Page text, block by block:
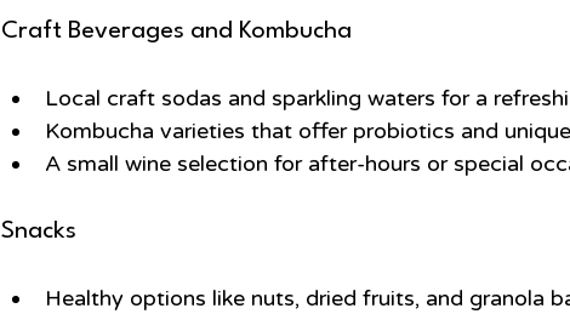
Craft Beverages and Kombucha
Local craft sodas and sparkling waters for a
Kombucha varieties that offer probiotics and
A small wine selection for after-hours or special
Snacks
Healthy options like nuts, dried fruits, and granola